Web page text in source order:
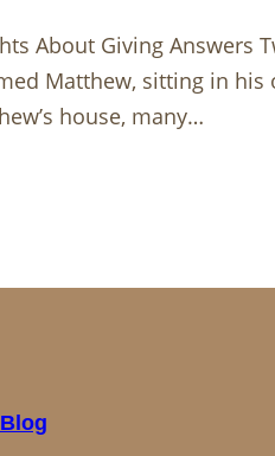
About Giving Answers
Matthew, sitting in his
house, many…